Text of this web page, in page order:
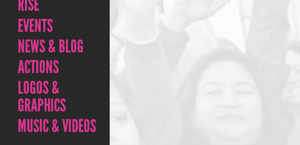
RISE
EVENTS
NEWS & BLOG
ACTIONS
LOGOS &
GRAPHICS
MUSIC & VIDEOS